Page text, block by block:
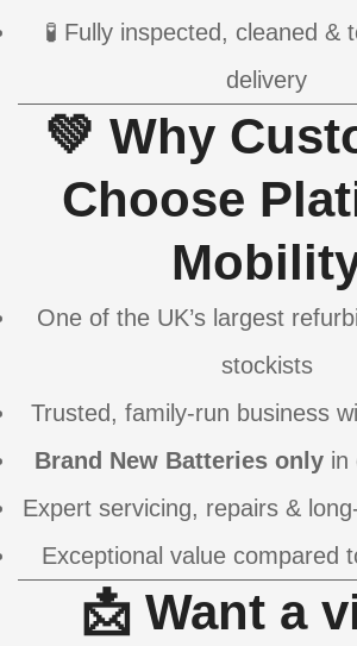
🧪 Fully inspected, cleaned &
delivery
💚 Why
Choose
One of the UK’s largest
stockists
Trusted, family-run business
Brand New Batteries onlyin
Expert servicing, repairs &
Exceptional value compared
📩 Want a